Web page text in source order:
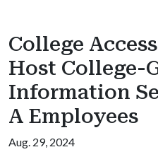
College
Host College-
Information
A Employees
Aug. 29, 2024